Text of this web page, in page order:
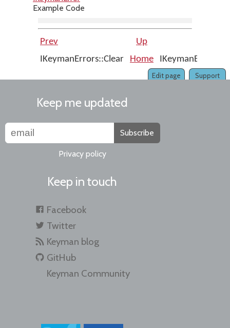
Example Code
Prev
Up
IKeymanErrors::Clear
Home
Support
Edit page
Keep me updated
Subscribe
Privacy policy
Keep in touch
Facebook
Twitter
Keyman blog
GitHub
Keyman Community